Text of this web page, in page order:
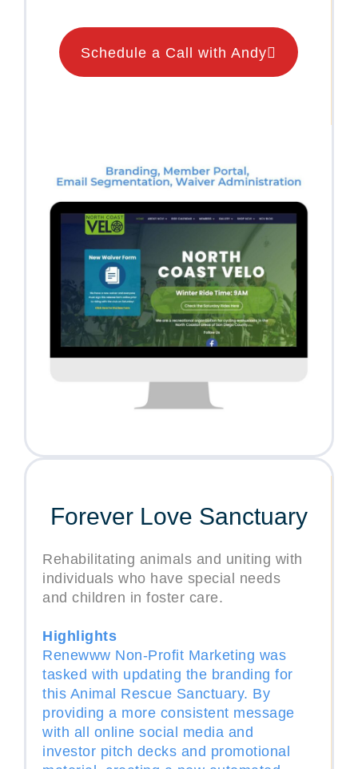
Schedule a Call with Andy
Forever Love Sanctuary
Rehabilitating animals and uniting with
individuals who have special needs
and children in foster care.
Highlights
Renewww Non-Profit Marketing was
tasked with updating the branding for
this Animal Rescue Sanctuary. By
providing a more consistent message
with all online social media and
investor pitch decks and promotional